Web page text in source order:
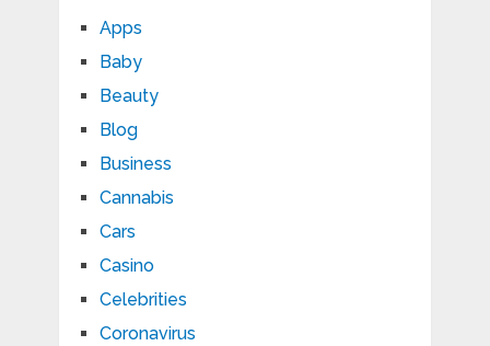
Apps
Baby
Beauty
Blog
Business
Cannabis
Cars
Casino
Celebrities
Coronavirus